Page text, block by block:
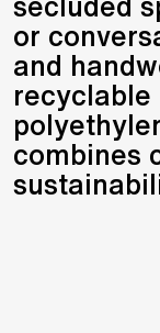
or
and
combines